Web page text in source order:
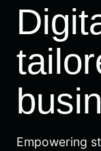
Empowering